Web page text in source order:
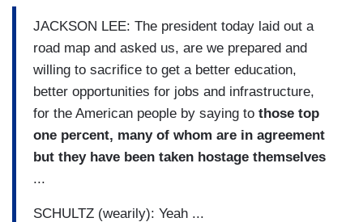
JACKSON LEE: The president today laid out a
road map and asked us, are we prepared and
willing to sacrifice to get a better education,
better opportunities for jobs and infrastructure,
for the American people by saying to those top
one percent, many of whom are in agreement
but they have been taken hostage themselves
...
SCHULTZ (wearily): Yeah ...